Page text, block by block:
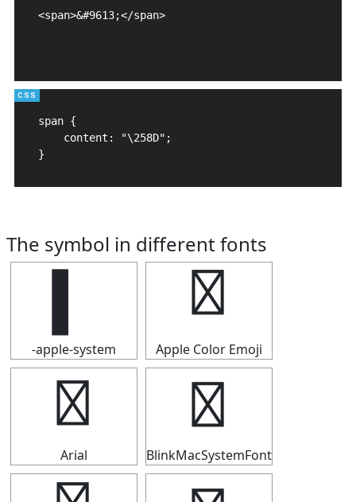
<span>&#9613;</span>
span {
    content: "\258D";
}
The symbol in different fonts
-apple-system
▍
Apple Color Emoji
▍
Arial
▍
BlinkMacSystemFont